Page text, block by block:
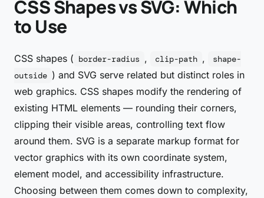
CSS Shapes vs SVG: Which
to Use
CSS shapes ( border-radius , clip-path ,
shape-
outside ) and SVG serve related but distinct roles in
web graphics. CSS shapes modify the rendering of
existing HTML elements — rounding their corners,
clipping their visible areas, controlling text flow
around them. SVG is a separate markup format for
vector graphics with its own coordinate system,
element model, and accessibility infrastructure.
Choosing between them comes down to complexity,